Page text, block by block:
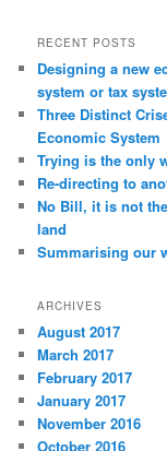
RECENT POSTS
Designing a new
system or tax
Three Distinct
Economic System
Trying is the only
Re-directing to
No Bill, it is not
land
Summarising our
ARCHIVES
August 2017
March 2017
February 2017
January 2017
November 2016
October 2016